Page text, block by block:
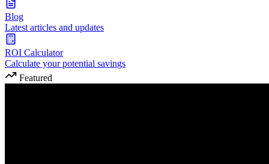
Blog
Latest articles and updates
ROI Calculator
Calculate your potential savings
Featured